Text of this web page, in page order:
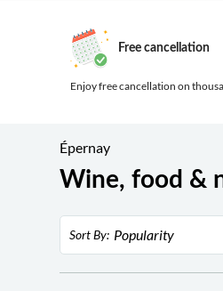
Free cancellation
Enjoy free cancellation on
Épernay
Wine, food &
Sort By: Popularity